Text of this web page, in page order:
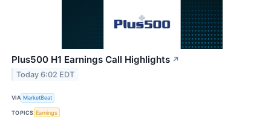
Plus500 H1 Earnings Call Highlights ↗
Today 6:02 EDT
VIA MarketBeat
TOPICS Earnings